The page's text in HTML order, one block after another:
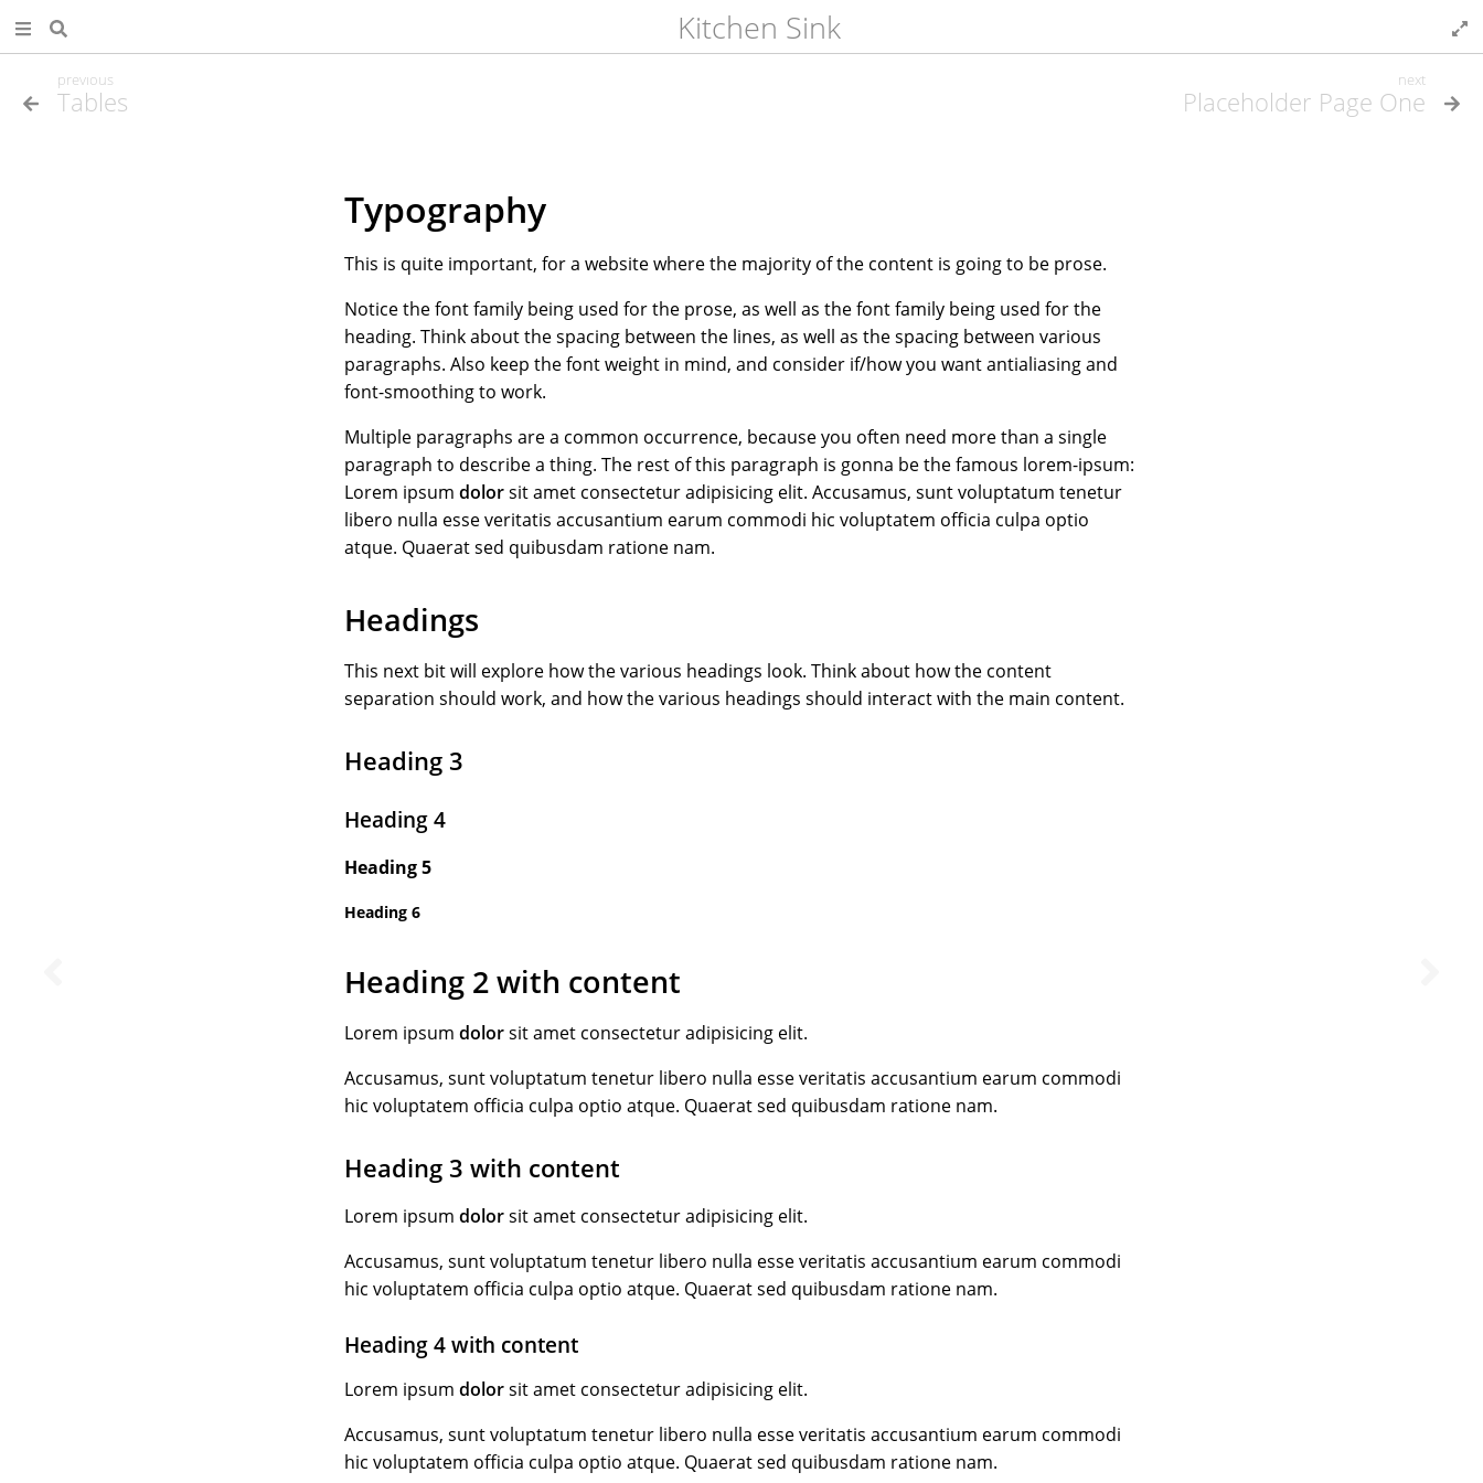
Kitchen Sink
previous
Tables
next
Placeholder Page One
Typography
This is quite important, for a website where the majority of the content is going to be prose.
Notice the font family being used for the prose, as well as the font family being used for the
heading. Think about the spacing between the lines, as well as the spacing between various
paragraphs. Also keep the font weight in mind, and consider if/how you want antialiasing and
font-smoothing to work.
Multiple paragraphs are a common occurrence, because you often need more than a single
paragraph to describe a thing. The rest of this paragraph is gonna be the famous lorem-ipsum:
Lorem ipsum dolorsit amet consectetur adipisicing elit. Accusamus, sunt voluptatum tenetur
libero nulla esse veritatis accusantium earum commodi hic voluptatem officia culpa optio
atque. Quaerat sed quibusdam ratione nam.
Headings
This next bit will explore how the various headings look. Think about how the content
separation should work, and how the various headings should interact with the main content.
Heading 3
Heading 4
Heading 5
Heading 6
Heading 2 with content
Lorem ipsum dolorsit amet consectetur adipisicing elit.
Accusamus, sunt voluptatum tenetur libero nulla esse veritatis accusantium earum commodi
hic voluptatem officia culpa optio atque. Quaerat sed quibusdam ratione nam.
Heading 3 with content
Lorem ipsum dolorsit amet consectetur adipisicing elit.
Accusamus, sunt voluptatum tenetur libero nulla esse veritatis accusantium earum commodi
hic voluptatem officia culpa optio atque. Quaerat sed quibusdam ratione nam.
Heading 4 with content
Lorem ipsum dolorsit amet consectetur adipisicing elit.
Accusamus, sunt voluptatum tenetur libero nulla esse veritatis accusantium earum commodi
hic voluptatem officia culpa optio atque. Quaerat sed quibusdam ratione nam.